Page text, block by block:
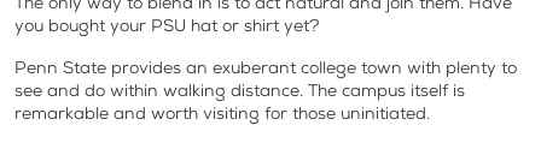
you bought your PSU hat or shirt yet?
Penn State provides an exuberant college town with plenty to
see and do within walking distance. The campus itself is
remarkable and worth visiting for those uninitiated.